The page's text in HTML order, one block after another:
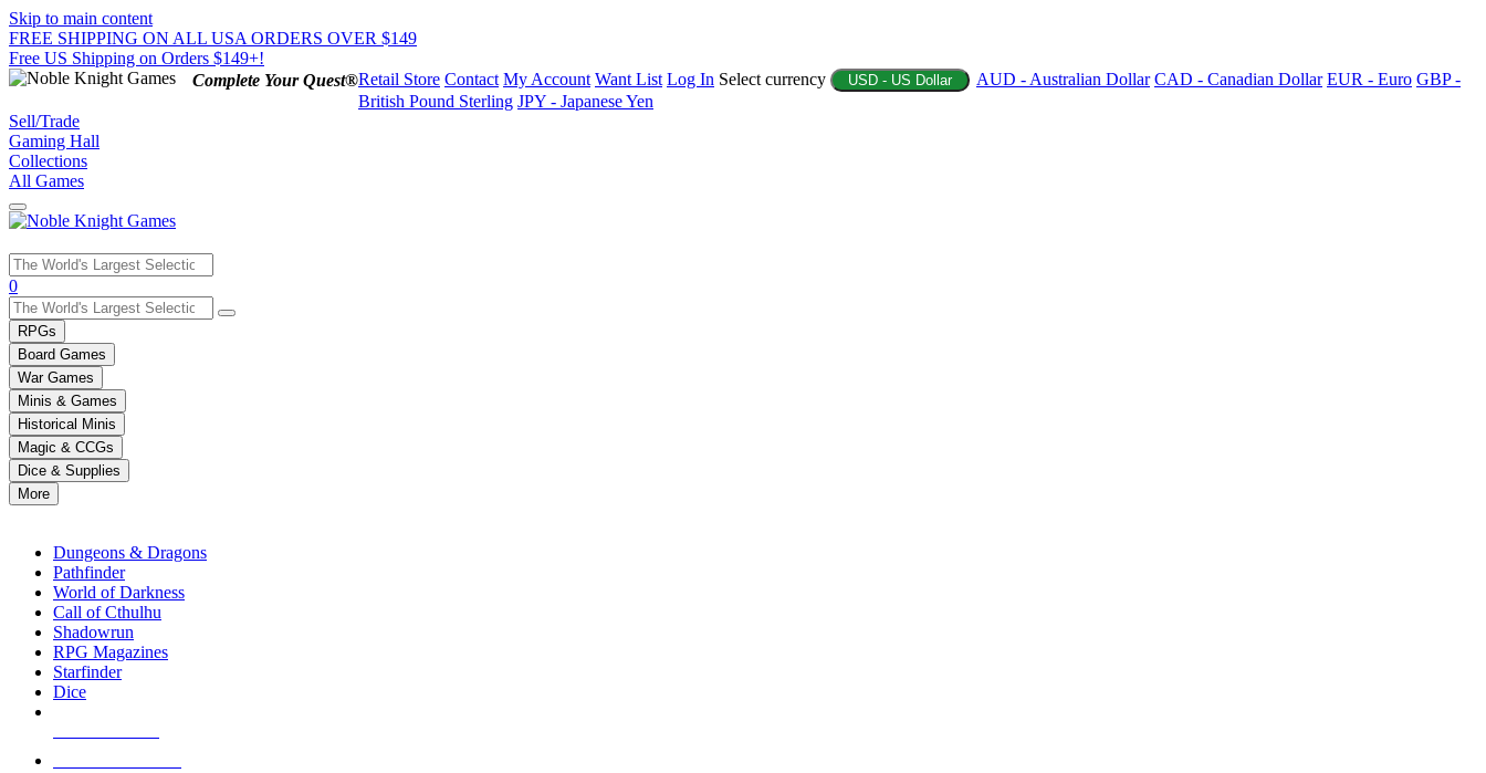
Skip to main content
FREE SHIPPING ON ALL USA ORDERS OVER $149
Free US Shipping on Orders $149+!
Complete Your Quest®Retail Store Contact My Account Want List Log In Select currency USD - US Dollar AUD - Australian Dollar CAD - Canadian Dollar EUR - Euro GBP -
British Pound Sterling JPY - Japanese Yen
Sell/Trade
Gaming Hall
Collections
All Games
Use
the
up
and
down
arrows
to
select
a
result.
Press
enter
selected
touch
0
RPGs
Board Games
War Games
Minis & Games
Historical Minis
Magic & CCGs
Dice & Supplies
More
Dungeons & Dragons
Pathfinder
World of Darkness
Call of Cthulhu
Shadowrun
RPG Magazines
Starfinder
Dice